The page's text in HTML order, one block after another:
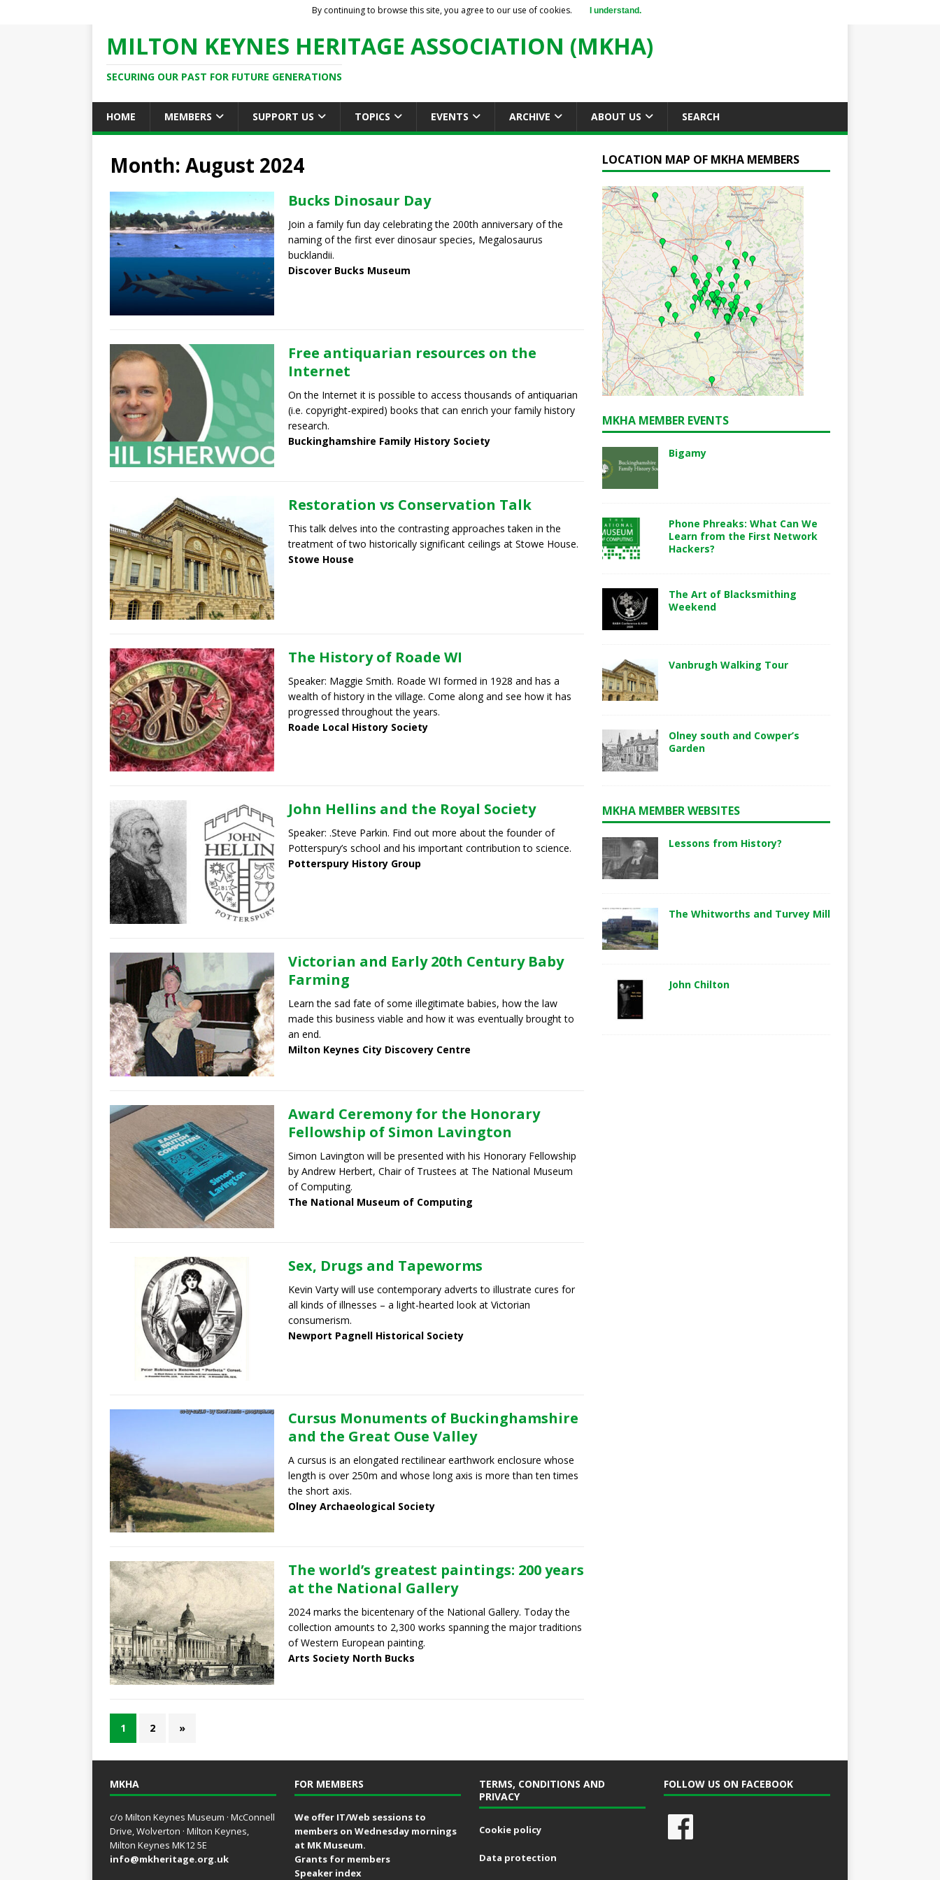
MILTON KEYNES HERITAGE ASSOCIATION (MKHA)
SECURING OUR PAST FOR FUTURE GENERATIONS
HOME MEMBERS SUPPORT US TOPICS EVENTS ARCHIVE ABOUT US SEARCH
Month: August 2024
Bucks Dinosaur Day
Join a family fun day celebrating the 200th anniversary of the
naming of the first ever dinosaur species, Megalosaurus
bucklandii.
Discover Bucks Museum
Free antiquarian resources on the
Internet
On the Internet it is possible to access thousands of antiquarian
(i.e. copyright-expired) books that can enrich your family history
research.
Buckinghamshire Family History Society
Restoration vs Conservation Talk
This talk delves into the contrasting approaches taken in the
treatment of two historically significant ceilings at Stowe House.
Stowe House
The History of Roade WI
Speaker: Maggie Smith. Roade WI formed in 1928 and has a
wealth of history in the village. Come along and see how it has
progressed throughout the years.
Roade Local History Society
John Hellins and the Royal Society
Speaker: .Steve Parkin. Find out more about the founder of
Potterspury’s school and his important contribution to science.
Potterspury History Group
Victorian and Early 20th Century Baby
Farming
Learn the sad fate of some illegitimate babies, how the law
made this business viable and how it was eventually brought to
an end.
Milton Keynes City Discovery Centre
Award Ceremony for the Honorary
Fellowship of Simon Lavington
Simon Lavington will be presented with his Honorary Fellowship
by Andrew Herbert, Chair of Trustees at The National Museum
of Computing.
The National Museum of Computing
Sex, Drugs and Tapeworms
Kevin Varty will use contemporary adverts to illustrate cures for
all kinds of illnesses – a light-hearted look at Victorian
consumerism.
Newport Pagnell Historical Society
Cursus Monuments of Buckinghamshire
and the Great Ouse Valley
A cursus is an elongated rectilinear earthwork enclosure whose
length is over 250m and whose long axis is more than ten times
the short axis.
Olney Archaeological Society
The world’s greatest paintings: 200 years
at the National Gallery
2024 marks the bicentenary of the National Gallery. Today the
collection amounts to 2,300 works spanning the major traditions
of Western European painting.
Arts Society North Bucks
1 2 »
LOCATION MAP OF MKHA MEMBERS
MKHA MEMBER EVENTS
Bigamy
Phone Phreaks: What Can We
Learn from the First Network
Hackers?
The Art of Blacksmithing
Weekend
Vanbrugh Walking Tour
Olney south and Cowper’s
Garden
MKHA MEMBER WEBSITES
Lessons from History?
The Whitworths and Turvey Mill
John Chilton
MKHA
c/o Milton Keynes Museum · McConnell
Drive, Wolverton · Milton Keynes,
Milton Keynes MK12 5E
info@mkheritage.org.uk
FOR MEMBERS
We offer IT/Web sessions to
members on Wednesday mornings
at MK Museum.
Grants for members
Speaker index
TERMS, CONDITIONS AND
PRIVACY
Cookie policy
Data protection
FOLLOW US ON FACEBOOK
By continuing to browse this site, you agree to our use of cookies. I understand.